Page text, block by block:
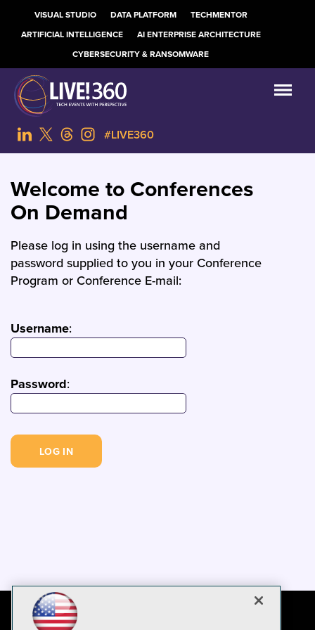
VISUAL STUDIO DATA PLATFORM
TECHMENTOR
ARTIFICIAL INTELLIGENCE
AI ENTERPRISE ARCHITECTURE
CYBERSECURITY & RANSOMWARE
#LIVE360
Welcome to Conferences
On Demand
Please log in using the username and
password supplied to you in your Conference
Program or Conference E-mail:
Username:
Password: